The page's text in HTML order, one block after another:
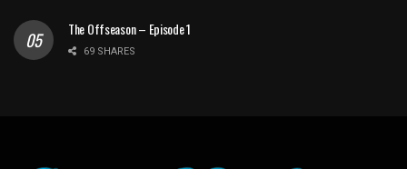
The Offseason – Episode 1
69 SHARES